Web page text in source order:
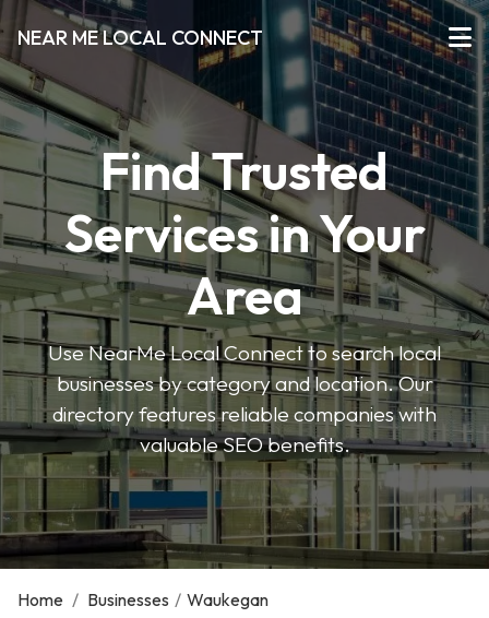
NEAR ME LOCAL CONNECT
Find Trusted
Services in Your
Area
Use NearMe Local Connect to search local
businesses by category and location. Our
directory features reliable companies with
valuable SEO benefits.
Home / Businesses / Waukegan